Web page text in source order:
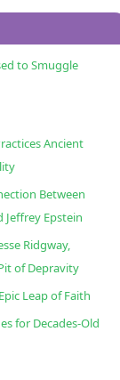
to Smuggle
Ancient
Between
Jeffrey Epstein
Ridgway,
of Depravity
Leap of Faith
for Decades-Old